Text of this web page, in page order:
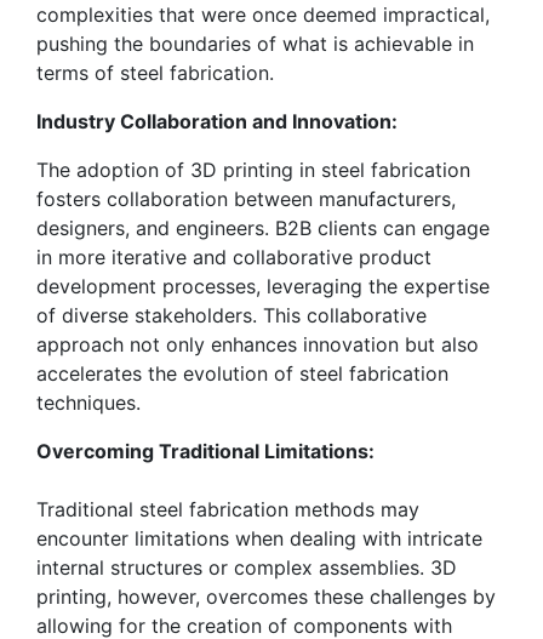
complexities that were once deemed impractical,
pushing the boundaries of what is achievable in
terms of steel fabrication.
Industry Collaboration and Innovation:
The adoption of 3D printing in steel fabrication
fosters collaboration between manufacturers,
designers, and engineers. B2B clients can engage
in more iterative and collaborative product
development processes, leveraging the expertise
of diverse stakeholders. This collaborative
approach not only enhances innovation but also
accelerates the evolution of steel fabrication
techniques.
Overcoming Traditional Limitations:
Traditional steel fabrication methods may
encounter limitations when dealing with intricate
internal structures or complex assemblies. 3D
printing, however, overcomes these challenges by
allowing for the creation of components with